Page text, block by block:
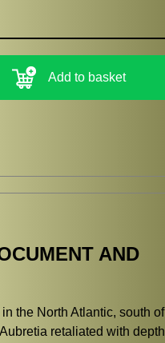
Add to basket
AND
the North Atlantic, south of
retaliated with depth